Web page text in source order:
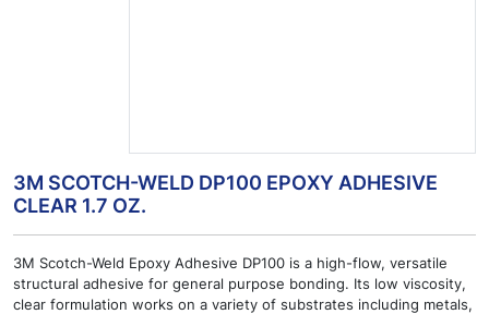
3M SCOTCH-WELD DP100 EPOXY ADHESIVE
CLEAR 1.7 OZ.
3M Scotch-Weld Epoxy Adhesive DP100 is a high-flow, versatile
structural adhesive for general purpose bonding. Its low viscosity,
clear formulation works on a variety of substrates including metals,